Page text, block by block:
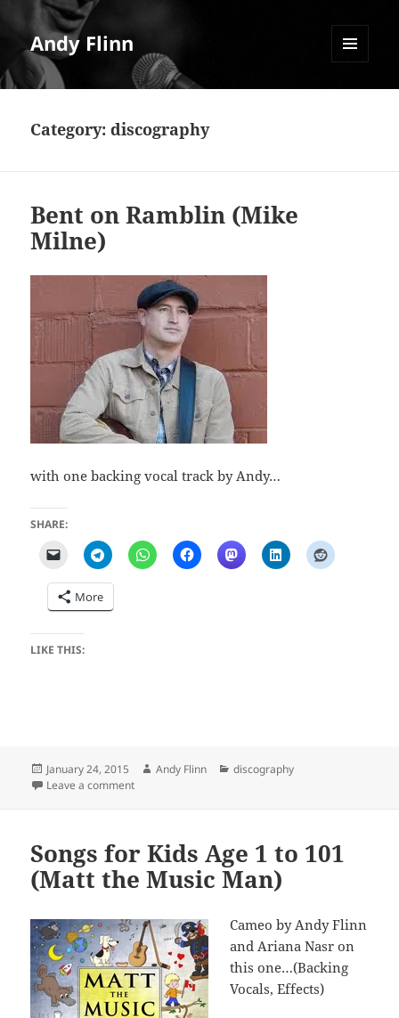
Andy Flinn
Category:discography
Bent on Ramblin (Mike
Milne)
with one backing vocal track by Andy…
SHARE:
More
LIKE THIS:
Posted
on
January 24, 2015 Author
Andy Flinn Categories
discography
Leave a commenton Bent on Ramblin (Mike Milne)
Songs for Kids Age 1 to 101
(Matt the Music Man)
Cameo by Andy Flinn
and Ariana Nasr on
this one…(Backing
Vocals, Effects)